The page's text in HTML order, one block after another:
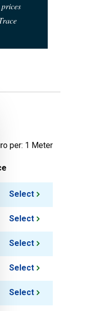
per: 1 Meter
Select
Select
Select
Select
Select